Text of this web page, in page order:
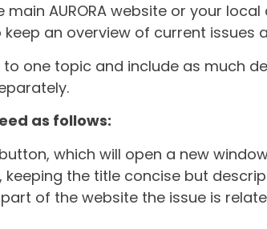
AURORA website or your
an overview of current
one topic and include as much
as follows:
which will open a new
keeping the title concise but
of the website the issue is